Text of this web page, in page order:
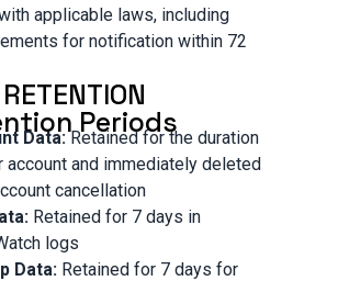
applicable laws, including
for notification within 72
Periods
Data:Retained for the duration
account and immediately deleted
cancellation
Retained for 7 days in
logs
Data: Retained for 7 days for